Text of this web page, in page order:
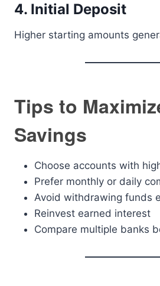
4. Initial Deposit
Higher starting amounts
Tips to
Savings
Choose accounts with
Prefer monthly or daily
Avoid withdrawing funds
Reinvest earned interest
Compare multiple banks